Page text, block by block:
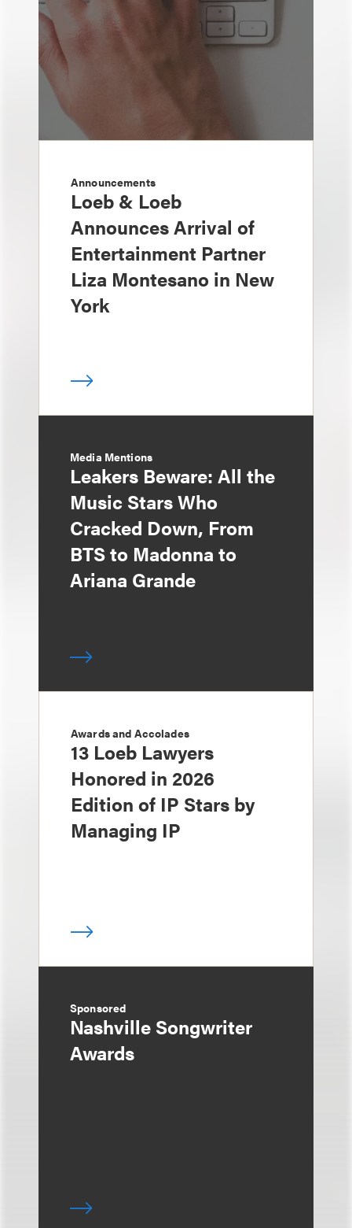
Announcements
Loeb & Loeb
Announces Arrival of
Entertainment Partner
Liza Montesano in New
York
Media Mentions
Leakers Beware: All the
Music Stars Who
Cracked Down, From
BTS to Madonna to
Ariana Grande
Awards and Accolades
13 Loeb Lawyers
Honored in 2026
Edition of IP Stars by
Managing IP
Sponsored
Nashville Songwriter
Awards